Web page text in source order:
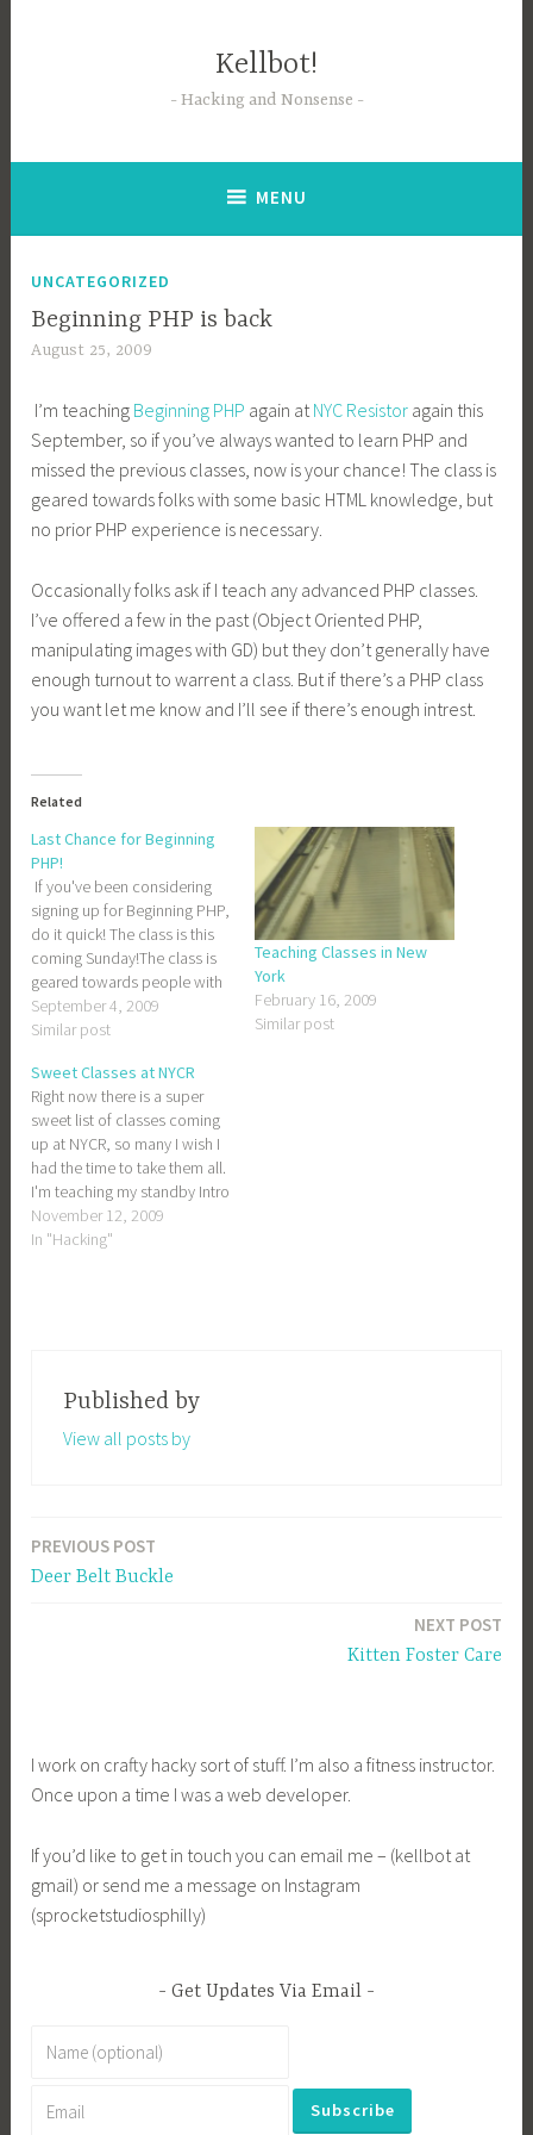
Kellbot!
Hacking and Nonsense
MENU
UNCATEGORIZED
Beginning PHP is back
August 25, 2009
I’m teaching Beginning PHP again atNYC Resistor again this
September, so if you’ve always wanted to learn PHP and
missed the previous classes, now is your chance! The class is
geared towards folks with some basic HTML knowledge, but
no prior PHP experience is necessary.
Occasionally folks ask if I teach any advanced PHP classes.
I’ve offered a few in the past (Object Oriented PHP,
manipulating images with GD) but they don’t generally have
enough turnout to warrent a class. But if there’s a PHP class
you want let me know and I’ll see if there’s enough intrest.
Related
Last Chance for Beginning
PHP!
If you've been considering
signing up for Beginning PHP,
do it quick! The class is this
coming Sunday!The class is
geared towards people with
no prior programing
experience, so don't be
handy with variables and
functions. So sign up! Sign up
now!
September 4, 2009
Similar post
Teaching Classes in New
York
February 16, 2009
Similar post
Sweet Classes at NYCR
Right now there is a super
sweet list of classes coming
up at NYCR, so many I wish I
had the time to take them all.
I'm teaching my standby Intro
to PHP class again, and also
trying out a new one:
November 12, 2009
In "Hacking"
Published by
View all posts by
Post
PREVIOUS POST
Deer Belt Buckle
NEXT POST
Kitten Foster Care
I work on crafty hacky sort of stuff. I’m also a fitness instructor.
Once upon a time I was a web developer.
If you’d like to get in touch you can email me – (kellbot at
gmail) or send me a message on Instagram
(sprocketstudiosphilly)
Get Updates Via Email